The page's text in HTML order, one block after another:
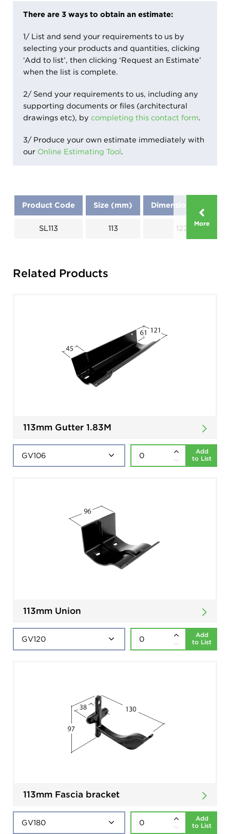
There are 3 ways to obtain an estimate:
1/ List and send your requirements to us by
selecting your products and quantities, clicking
‘Add to list’, then clicking ‘Request an Estimate’
when the list is complete.
2/ Send your requirements to us, including any
supporting documents or files (architectural
drawings etc), by completing this contact form.
3/ Produce your own estimate immediately with
our Online Estimating Tool.
More
Product Code Size (mm) Dimensions (mm)
SL113 113 1220
Related Products
113mm Gutter 1.83M
Add
to List
113mm Union
Add
to List
113mm Fascia bracket
Add
to List